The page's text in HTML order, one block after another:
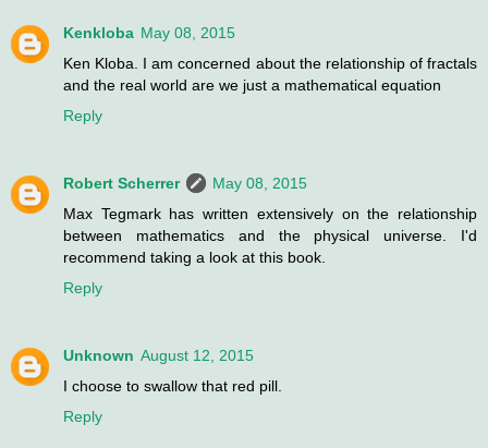
Kenkloba May 08, 2015
Ken Kloba. I am concerned about the relationship of fractals
and the real world are we just a mathematical equation
Reply
Robert Scherrer
May 08, 2015
Max Tegmark has written extensively on the relationship
between mathematics and the physical universe. I'd
recommend taking a look at this book.
Reply
Unknown August 12, 2015
I choose to swallow that red pill.
Reply